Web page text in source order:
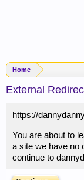
Home
External
https://
You are about to
a site we have no
continue to